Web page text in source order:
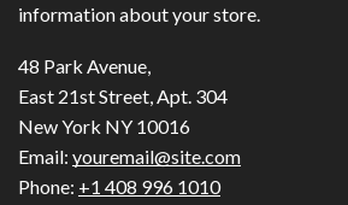
information about your store.
48 Park Avenue,
East 21st Street, Apt. 304
New York NY 10016
Email: youremail@site.com
Phone: +1 408 996 1010